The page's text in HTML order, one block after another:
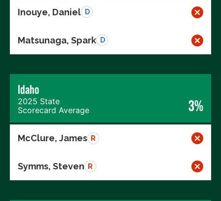
Inouye, Daniel D
Matsunaga, Spark D
Idaho
2025 State
Scorecard Average
3%
McClure, James R
Symms, Steven R